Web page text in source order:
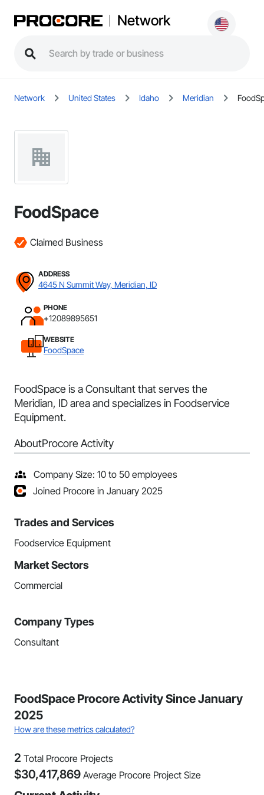
Network
Network United States Idaho Meridian
FoodSpace
Claimed Business
ADDRESS
4645 N Summit Way, Meridian, ID
PHONE
+12089895651
WEBSITE
FoodSpace
FoodSpace is a Consultant that serves the
Meridian, ID area and specializes in Foodservice
Equipment.
AboutProcore Activity
Company Size: 10 to 50 employees
Joined Procore in January 2025
Trades and Services
Foodservice Equipment
Market Sectors
Commercial
Company Types
Consultant
FoodSpace Procore Activity Since January
2025
How are these metrics calculated?
2 Total Procore Projects
$30,417,869 Average Procore Project Size